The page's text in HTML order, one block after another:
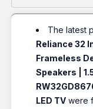
The latest
Reliance 32
Frameless
Speakers |
LED TV were